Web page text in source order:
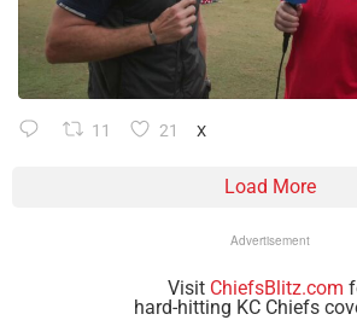
11 21 X
Load More
Advertisement
Visit ChiefsBlitz.com
hard-hitting KC Chiefs